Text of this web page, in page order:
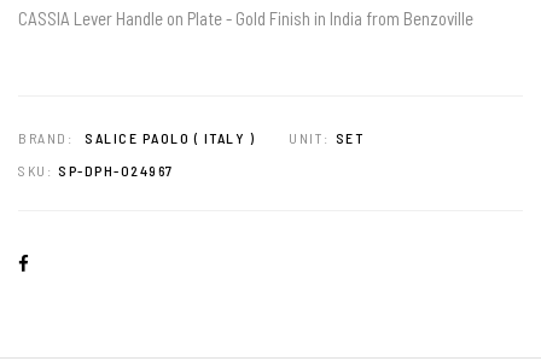
CASSIA Lever Handle on Plate - Gold Finish in India from Benzoville
BRAND: SALICE PAOLO ( ITALY ) UNIT:
SET
SKU: SP-DPH-024967